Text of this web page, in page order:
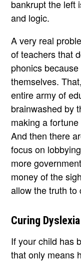
bankrupt the left
and logic.
A very real
of teachers that
phonics
themselves.
entire army of
brainwashed by
making a
And then there
focus on
more
money of the
allow the truth to
Curing Dyslexia
If your child has
that only means